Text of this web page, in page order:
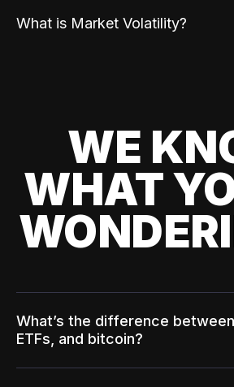
What is Market Volatility?
WE
WHAT
What’s the difference
ETFs, and bitcoin?